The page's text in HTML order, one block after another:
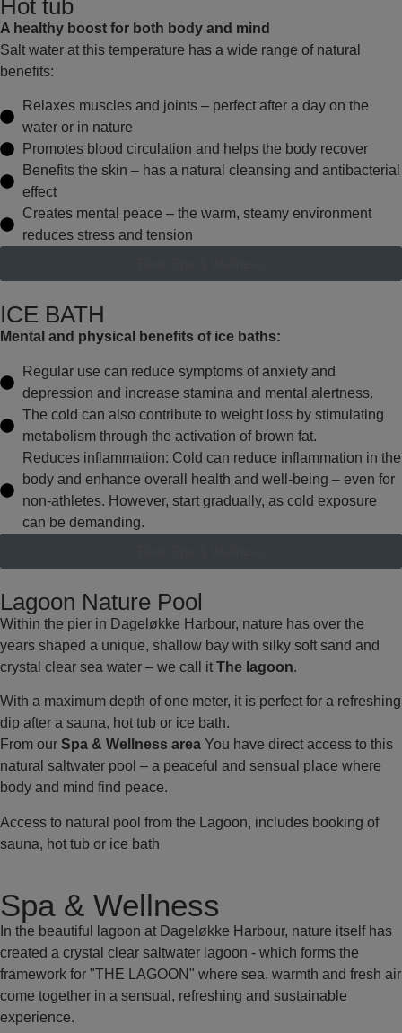
Hot tub
A healthy boost for both body and mind
Salt water at this temperature has a wide range of natural
benefits:
Relaxes muscles and joints – perfect after a day on the
water or in nature
Promotes blood circulation and helps the body recover
Benefits the skin – has a natural cleansing and antibacterial
effect
Creates mental peace – the warm, steamy environment
reduces stress and tension
ICE BATH
Mental and physical benefits of ice baths:
Regular use can reduce symptoms of anxiety and
depression and increase stamina and mental alertness.
The cold can also contribute to weight loss by stimulating
metabolism through the activation of brown fat.
Reduces inflammation: Cold can reduce inflammation in the
body and enhance overall health and well-being – even for
non-athletes. However, start gradually, as cold exposure
can be demanding.
Lagoon Nature Pool
Within the pier in Dageløkke Harbour, nature has over the
years shaped a unique, shallow bay with silky soft sand and
crystal clear sea water – we call it The lagoon.
With a maximum depth of one meter, it is perfect for a refreshing
dip after a sauna, hot tub or ice bath.
From our Spa & Wellness area You have direct access to this
natural saltwater pool – a peaceful and sensual place where
body and mind find peace.
Access to natural pool from the Lagoon, includes booking of
sauna, hot tub or ice bath
Spa & Wellness
In the beautiful lagoon at Dageløkke Harbour, nature itself has
created a crystal clear saltwater lagoon - which forms the
framework for "THE LAGOON" where sea, warmth and fresh air
come together in a sensual, refreshing and sustainable
experience.